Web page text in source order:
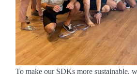
To make our SDKs more sustainable,